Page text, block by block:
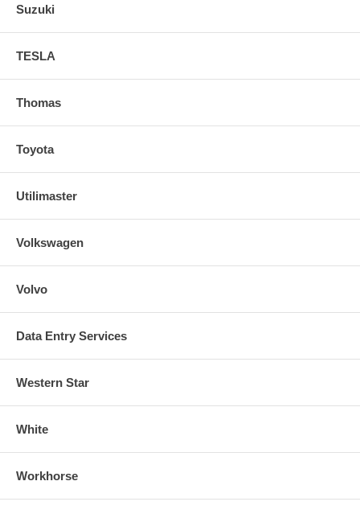
Suzuki
TESLA
Thomas
Toyota
Utilimaster
Volkswagen
Volvo
Data Entry Services
Western Star
White
Workhorse